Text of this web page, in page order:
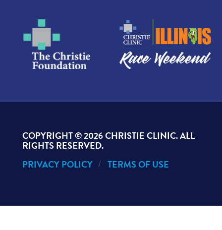
COPYRIGHT ©2026 CHRISTIE CLINIC. ALL
RIGHTS RESERVED.
PRIVACY POLICY
TERMS OF USE